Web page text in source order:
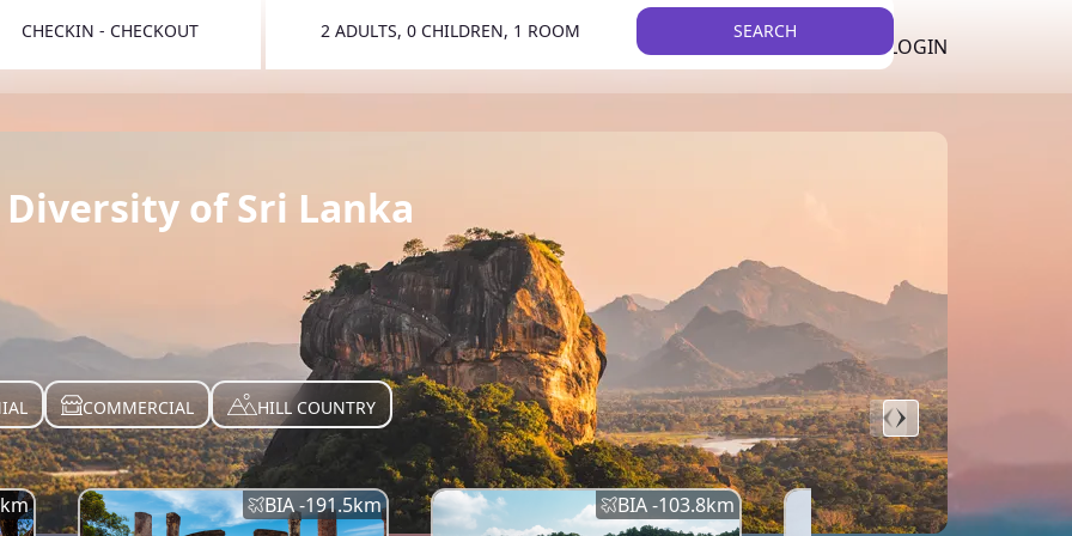
LIST YOUR PROPERTY LOGIN
CHECKIN - CHECKOUT 2 ADULTS, 0 CHILDREN, 1 ROOM SEARCH
of Sri Lanka
COMMERCIAL HILL COUNTRY
km BIA -191.5km BIA -103.8km BIA -145.7